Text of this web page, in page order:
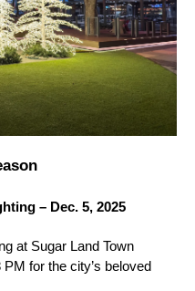
– Dec. 5, 2025
at Sugar Land Town
for the city’s beloved